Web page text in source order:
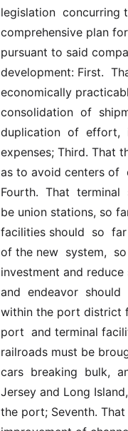
legislation  concurring
comprehensive plan
pursuant to said
development: First.
economically
consolidation  of
duplication  of  effort,
expenses; Third. That
as to avoid centers of
Fourth.  That  terminal
be union stations, so
facilities should  so
of the new  system,
investment and
and  endeavor  should
within the port district
port  and terminal
railroads must be
cars  breaking  bulk,
Jersey and Long
the port; Seventh.